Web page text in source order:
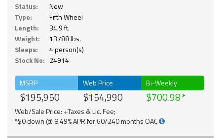
Status:
New
Type:
Fifth Wheel
Length:
34.9 ft.
Weight:
13788 lbs.
Sleeps:
4 person(s)
Stock No: 24914
MSRP
$195,950
Web Price
$154,990
Bi-Weekly
$700.98
Web/Sale Price: +Taxes & Lic. Fee;
*$0 down @ 8.49% APR for 60/240 months OAC